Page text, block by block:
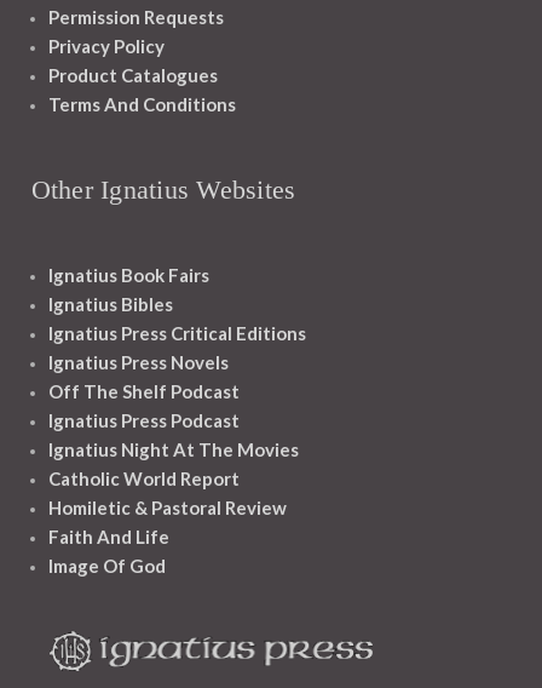
Permission Requests
Privacy Policy
Product Catalogues
Terms And Conditions
Other Ignatius Websites
Ignatius Book Fairs
Ignatius Bibles
Ignatius Press Critical Editions
Ignatius Press Novels
Off The Shelf Podcast
Ignatius Press Podcast
Ignatius Night At The Movies
Catholic World Report
Homiletic & Pastoral Review
Faith And Life
Image Of God